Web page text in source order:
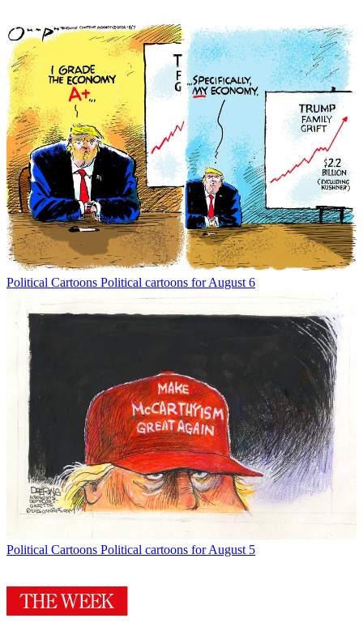
Political Cartoons Political cartoons for August 6
Political Cartoons Political cartoons for August 5